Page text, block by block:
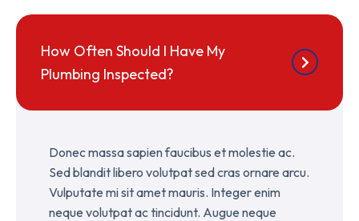
How Often Should I Have My
Plumbing Inspected?
Donec massa sapien faucibus et molestie ac.
Sed blandit libero volutpat sed cras ornare arcu.
Vulputate mi sit amet mauris. Integer enim
neque volutpat ac tincidunt. Augue neque